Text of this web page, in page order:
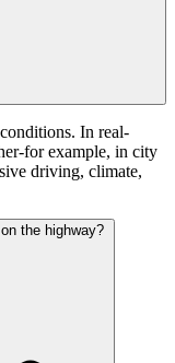
In real-
for example, in city
driving, climate,
the highway?